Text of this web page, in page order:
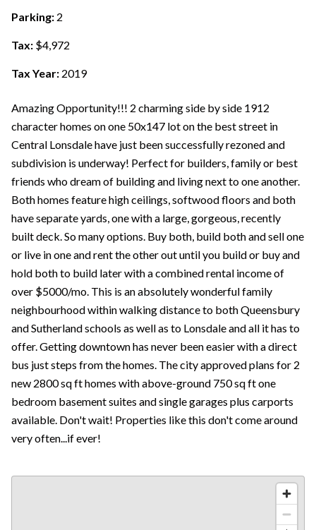
Parking: 2
Tax: $4,972
Tax Year: 2019
Amazing Opportunity!!! 2 charming side by side 1912
character homes on one 50x147 lot on the best street in
Central Lonsdale have just been successfully rezoned and
subdivision is underway! Perfect for builders, family or best
friends who dream of building and living next to one another.
Both homes feature high ceilings, softwood floors and both
have separate yards, one with a large, gorgeous, recently
built deck. So many options. Buy both, build both and sell one
or live in one and rent the other out until you build or buy and
hold both to build later with a combined rental income of
over $5000/mo. This is an absolutely wonderful family
neighbourhood within walking distance to both Queensbury
and Sutherland schools as well as to Lonsdale and all it has to
offer. Getting downtown has never been easier with a direct
bus just steps from the homes. The city approved plans for 2
new 2800 sq ft homes with above-ground 750 sq ft one
bedroom basement suites and single garages plus carports
available. Don't wait! Properties like this don't come around
very often...if ever!